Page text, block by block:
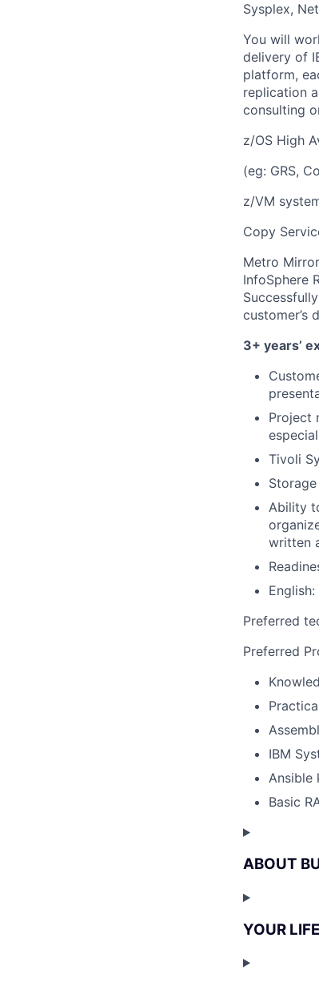
Sysplex,
You will
delivery of
platform,
replication
consulting
z/OS High
(eg: GRS,
z/VM
Copy
Metro
InfoSphere
customer’s
3+ years’
Project
Tivoli
Ability
written
English:
Preferred
Preferred
IBM
Ansible
Basic
ABOUT
YOUR